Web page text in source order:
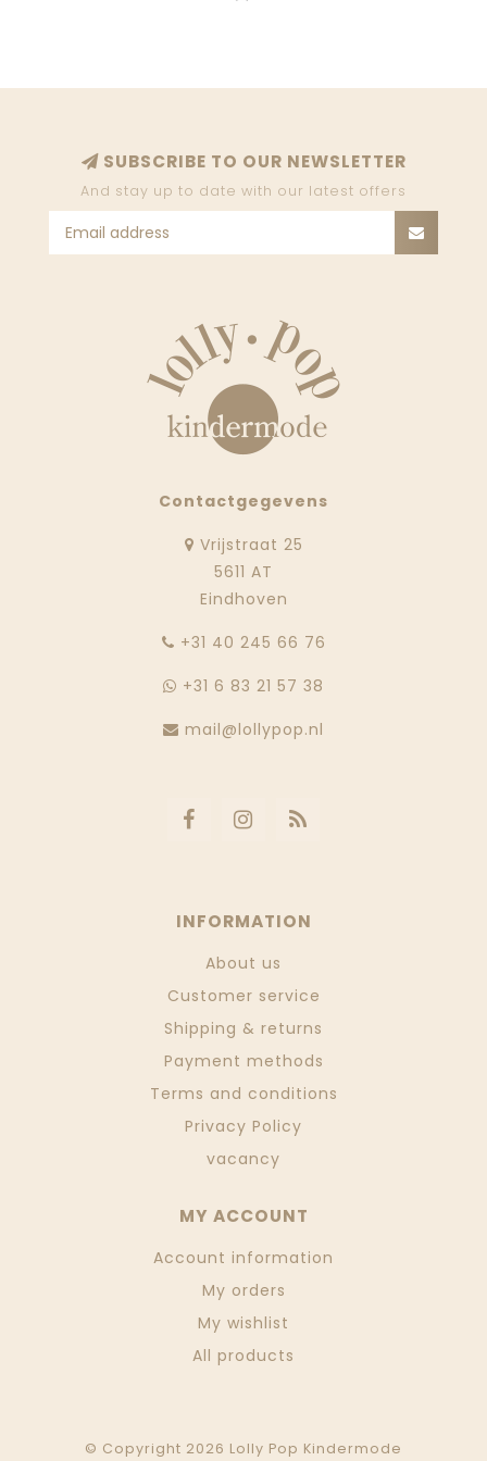
SUBSCRIBE TO OUR NEWSLETTER
And stay up to date with our latest offers
Contactgegevens
Vrijstraat 25
5611 AT
Eindhoven
‭+31 40 245 66 76
+31 6 83 21 57 38
mail@lollypop.nl
INFORMATION
About us
Customer service
Shipping & returns
Payment methods
Terms and conditions
Privacy Policy
vacancy
MY ACCOUNT
Account information
My orders
My wishlist
All products
© Copyright 2026 Lolly Pop Kindermode